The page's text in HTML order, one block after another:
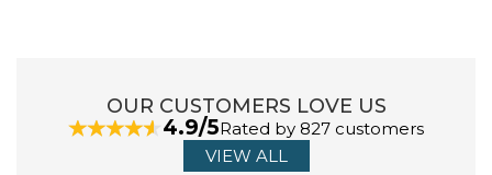
Established in 1999 as a small family business, they
have since flourished, selling luxury body care and
home fragrance worldwide. Since the beginning of their
brand, they have been continuously developing
OUR CUSTOMERS LOVE US
4.9/5Rated by 827 customers
VIEW ALL